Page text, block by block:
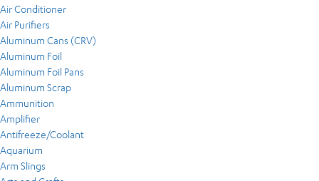
Air Conditioner
Air Purifiers
Aluminum Cans (CRV)
Aluminum Foil
Aluminum Foil Pans
Aluminum Scrap
Ammunition
Amplifier
Antifreeze/Coolant
Aquarium
Arm Slings